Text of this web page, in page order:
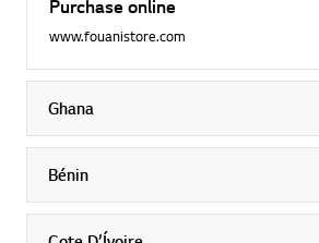
Purchase online
www.fouanistore.com
Ghana
Bénin